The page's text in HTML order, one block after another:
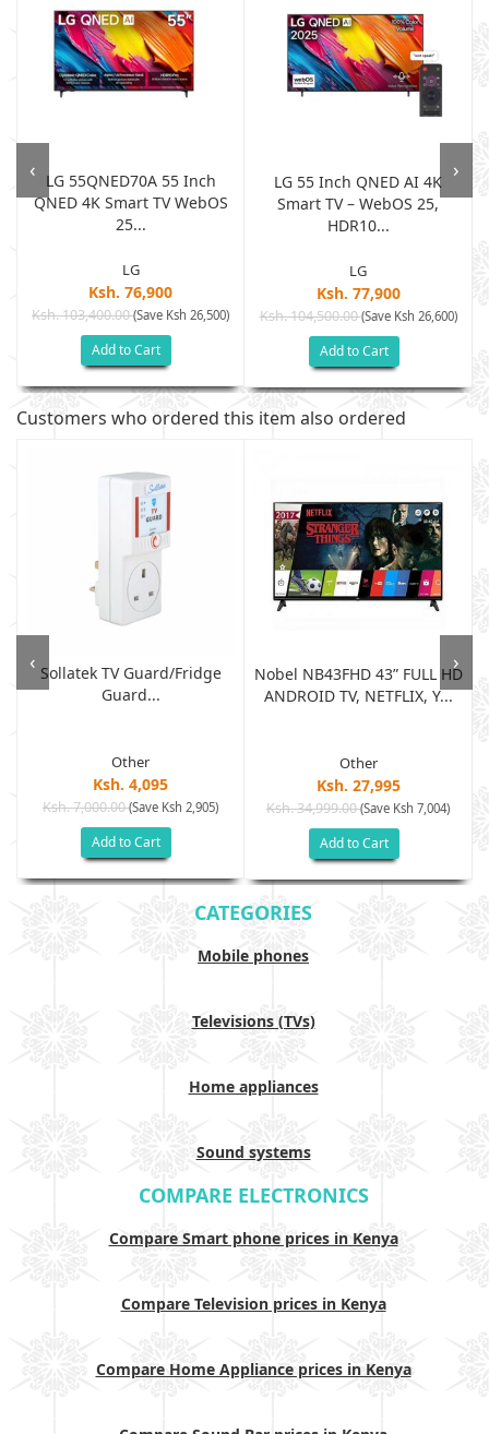
LG 55QNED70A 55 Inch
QNED 4K Smart TV WebOS
25...
LG
Ksh. 76,900
Ksh. 103,400.00(Save Ksh 26,500)
Add to Cart
LG 55 Inch QNED AI 4K
Smart TV – WebOS 25,
HDR10...
LG
Ksh. 77,900
Ksh. 104,500.00(Save Ksh 26,600)
Add to Cart
‹ ›
Customers who ordered this item also ordered
Sollatek TV Guard/fridge
Guard...
Other
Ksh. 4,095
Ksh. 7,000.00(Save Ksh 2,905)
Add to Cart
Nobel NB43FHD 43” FULL HD
ANDROID TV, NETFLIX, Y...
Other
Ksh. 27,995
Ksh. 34,999.00(Save Ksh 7,004)
Add to Cart
‹ ›
CATEGORIES
Mobile phones
Televisions (TVs)
Home appliances
Sound systems
COMPARE ELECTRONICS
Compare Smart phone prices in Kenya
Compare Television prices in Kenya
Compare Home Appliance prices in Kenya